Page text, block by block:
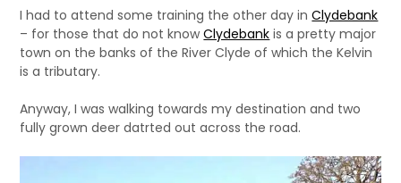
I had to attend some training the other day inClydebank
– for those that do not knowClydebank is a pretty major
town on the banks of the River Clyde of which the Kelvin
is a tributary.
Anyway, I was walking towards my destination and two
fully grown deer datrted out across the road.